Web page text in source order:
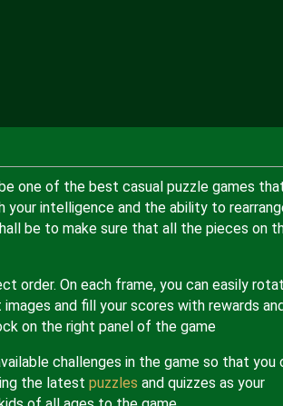
one of the best casual puzzle games
intelligence and the ability to
be to make sure that all the pieces on
order. On each frame, you can easily
and fill your scores with rewards
on the right panel of the game
challenges in the game so that you
the latest puzzles and quizzes as your